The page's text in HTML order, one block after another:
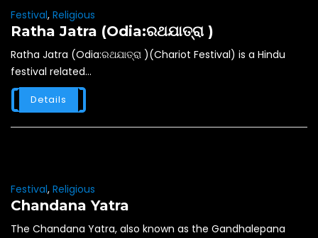
Festival, Religious
Ratha Jatra (Odia:ରଥଯାତ୍ରା )
Ratha Jatra (Odia:ରଥଯାତ୍ରା )(Chariot Festival) is a Hindu
festival related...
Details
Festival, Religious
Chandana Yatra
The Chandana Yatra, also known as the Gandhalepana